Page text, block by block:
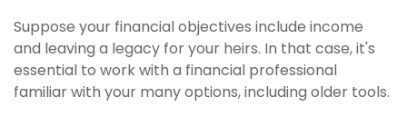
Suppose your financial objectives include income
and leaving a legacy for your heirs. In that case, it's
essential to work with a financial professional
familiar with your many options, including older tools.